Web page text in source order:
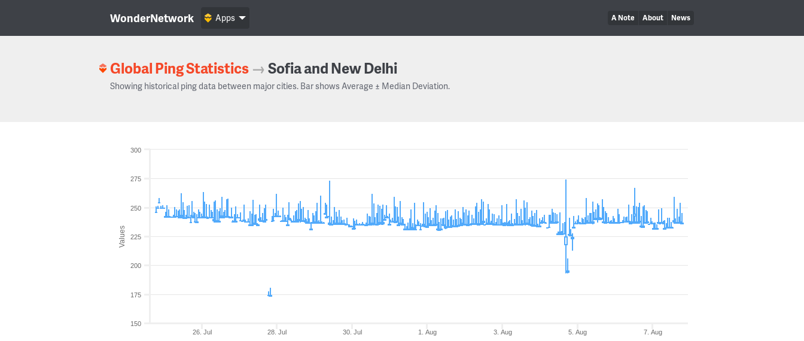
WonderNetwork A Note About News
Apps
Global Ping Statistics →Sofia and New Delhi
Showing historical ping data between major cities. Bar shows Average ± Median Deviation.
Values
26. Jul 28. Jul 30. Jul 1. Aug 3. Aug 5. Aug 7. Aug
150
175
200
225
250
275
300